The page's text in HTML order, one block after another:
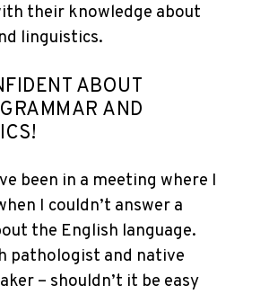
their knowledge about
linguistics.
ABOUT
AND
been in a meeting where I
I couldn’t answer a
the English language.
pathologist and native
– shouldn’t it be easy